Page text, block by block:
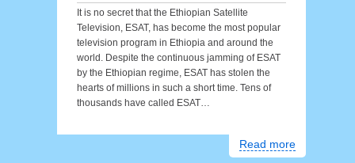
It is no secret that the Ethiopian Satellite
Television, ESAT, has become the most popular
television program in Ethiopia and around the
world. Despite the continuous jamming of ESAT
by the Ethiopian regime, ESAT has stolen the
hearts of millions in such a short time. Tens of
thousands have called ESAT…
Read more